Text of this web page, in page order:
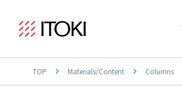
TOP Materials/Content Columns